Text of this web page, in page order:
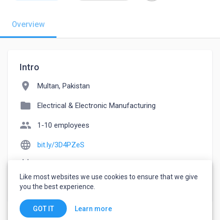
Overview
Intro
location_on Multan, Pakistan
folder Electrical & Electronic Manufacturing
people 1-10 employees
language bit.ly/3D4PZeS
watch_later Joined October 17, 2022
Like most websites we use cookies to ensure that we give
you the best experience.
GOT IT Learn more